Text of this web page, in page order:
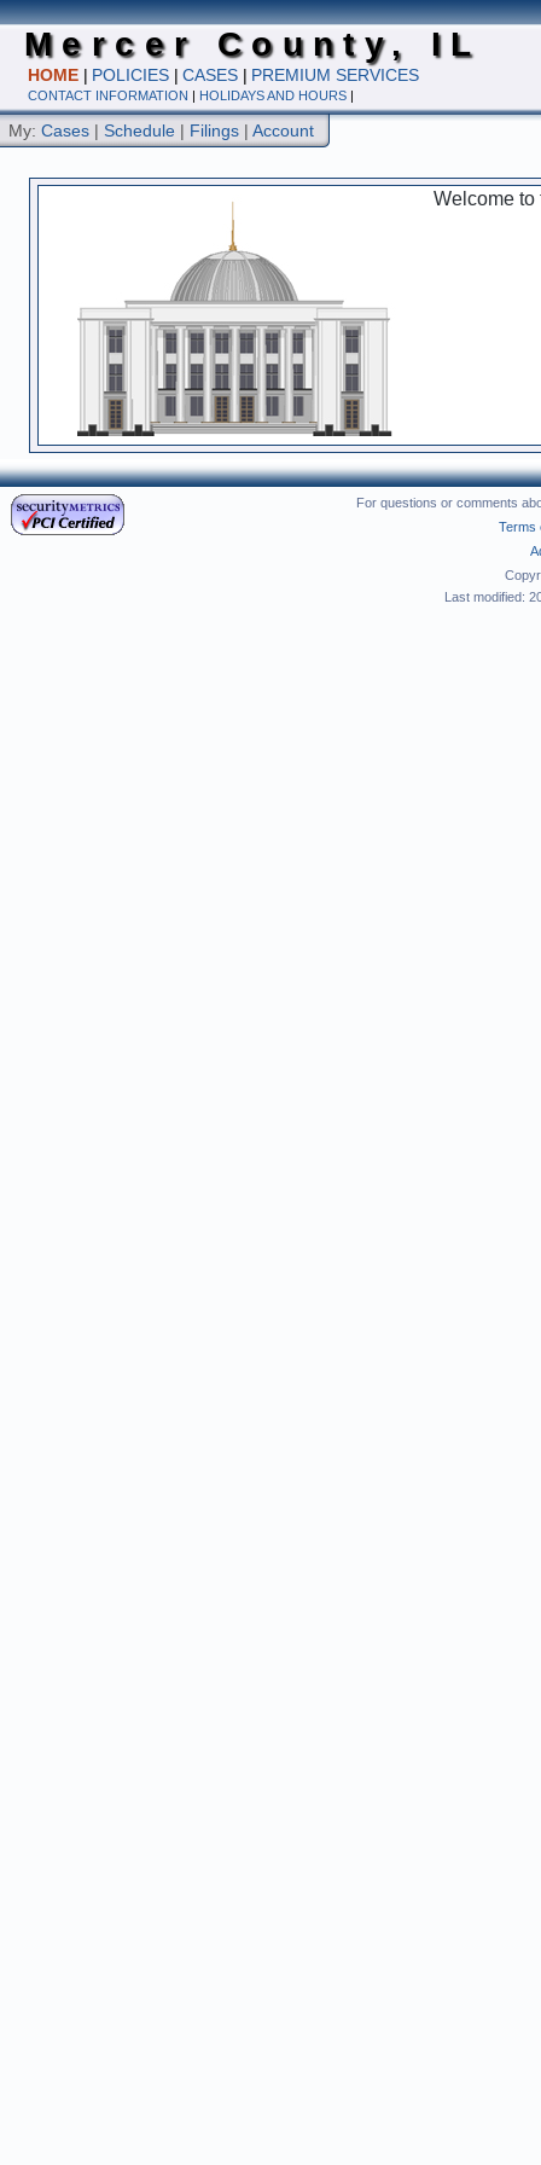
Mercer County, IL
HOME | POLICIES | CASES | PREMIUM SERVICES
CONTACT INFORMATION | HOLIDAYS AND HOURS |
My: Cases | Schedule | Filings | Account
Welcome to
For questions or comments
Terms
Last modified: